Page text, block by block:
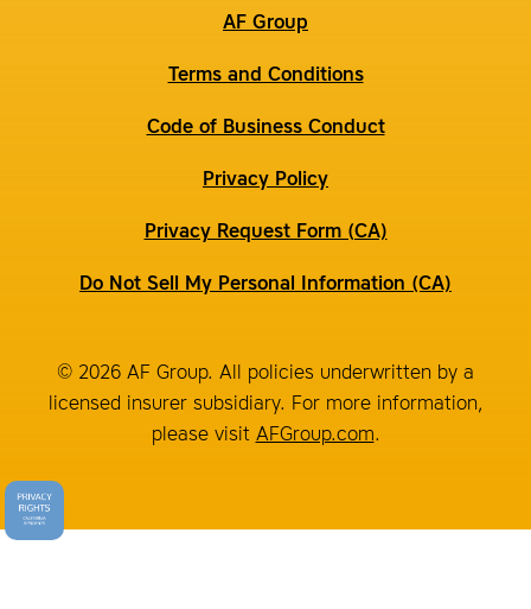
AF Group
Terms and Conditions
Code of Business Conduct
Privacy Policy
Privacy Request Form (CA)
Do Not Sell My Personal Information (CA)
© 2026 AF Group. All policies underwritten by a
licensed insurer subsidiary. For more information,
please visit AFGroup.com.